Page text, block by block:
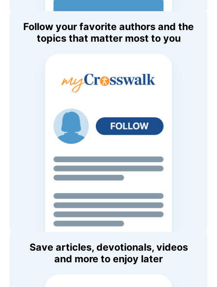
Follow your favorite authors and the
topics that matter most to you
Save articles, devotionals, videos
and more to enjoy later